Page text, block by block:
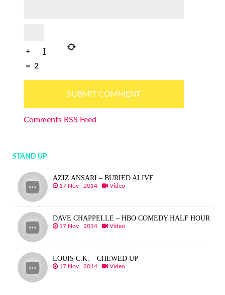
+
= 2
Comments RSS Feed
STAND UP
AZIZ ANSARI – BURIED ALIVE
17 Nov , 2014 Video
DAVE CHAPPELLE – HBO COMEDY HALF HOUR
17 Nov , 2014 Video
LOUIS C.K. – CHEWED UP
17 Nov , 2014 Video